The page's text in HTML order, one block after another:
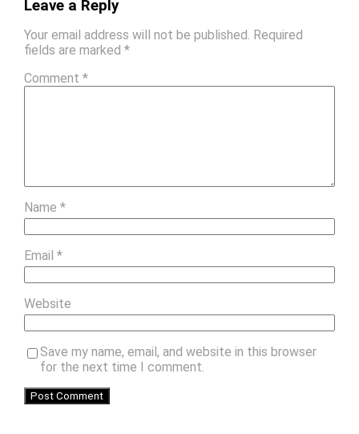
Leave a Reply
Your email address will not be published. Required
fields are marked *
Comment *
Name *
Email *
Website
Save my name, email, and website in this browser
for the next time I comment.